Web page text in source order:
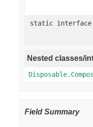
static interface
Nested classes/
Field Summary